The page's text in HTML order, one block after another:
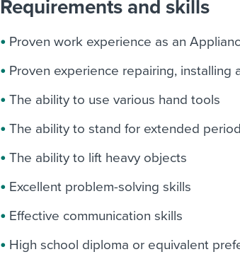
Requirements and skills
Proven work experience as an
Proven experience repairing, installing
The ability to use various hand tools
The ability to stand for extended
The ability to lift heavy objects
Excellent problem-solving skills
Effective communication skills
High school diploma or equivalent